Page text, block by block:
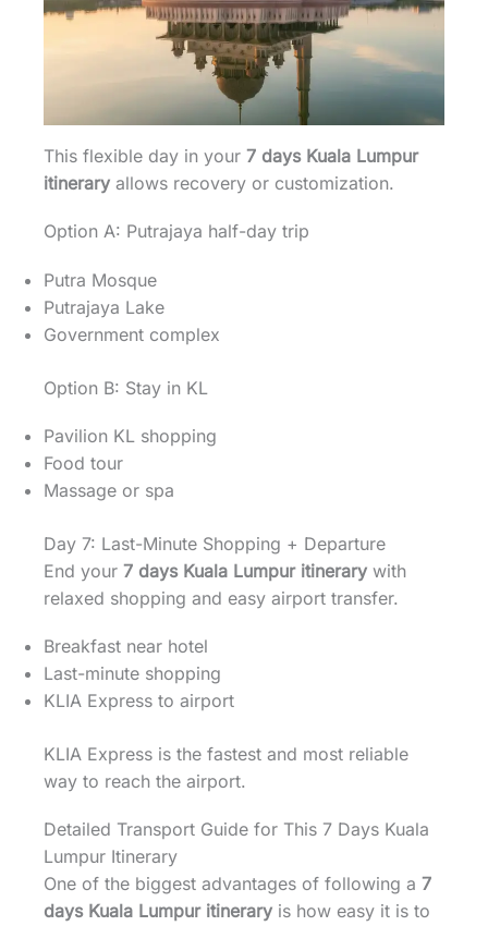
This flexible day in your 7 days Kuala Lumpur
itinerary allows recovery or customization.
Option A: Putrajaya half-day trip
Putra Mosque
Putrajaya Lake
Government complex
Option B: Stay in KL
Pavilion KL shopping
Food tour
Massage or spa
Day 7: Last-Minute Shopping + Departure
End your 7 days Kuala Lumpur itinerary with
relaxed shopping and easy airport transfer.
Breakfast near hotel
Last-minute shopping
KLIA Express to airport
KLIA Express is the fastest and most reliable
way to reach the airport.
Detailed Transport Guide for This 7 Days Kuala
Lumpur Itinerary
One of the biggest advantages of following a 7
days Kuala Lumpur itinerary is how easy it is to